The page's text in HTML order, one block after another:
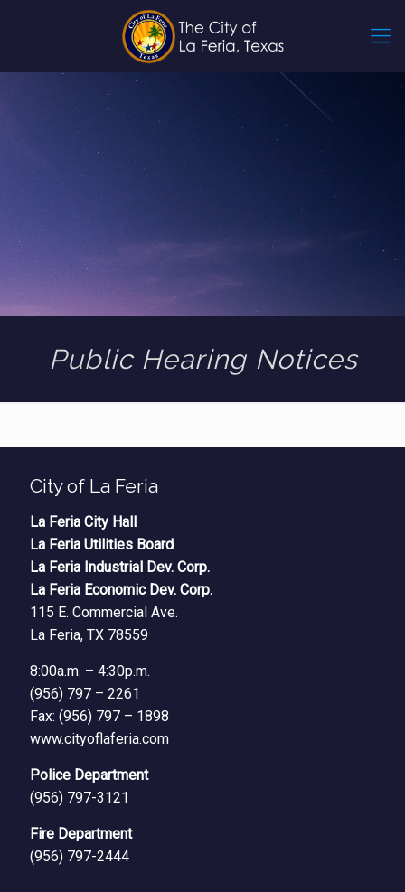
Public Hearing Notices
City of La Feria
La Feria City Hall
La Feria Utilities Board
La Feria Industrial Dev. Corp.
La Feria Economic Dev. Corp.
115 E. Commercial Ave.
La Feria, TX 78559
8:00a.m. – 4:30p.m.
(956) 797 – 2261
Fax: (956) 797 – 1898
www.cityoflaferia.com
Police Department
(956) 797-3121
Fire Department
(956) 797-2444